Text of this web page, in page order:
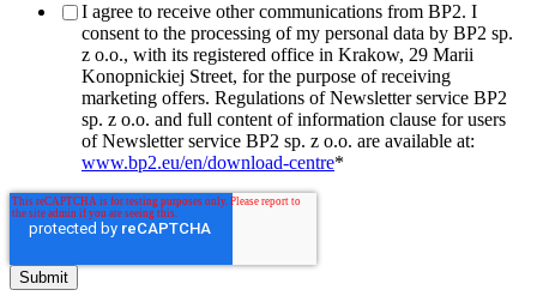
I agree to receive other communications from BP2. I
consent to the processing of my personal data by BP2 sp.
z o.o., with its registered office in Krakow, 29 Marii
Konopnickiej Street, for the purpose of receiving
marketing offers. Regulations of Newsletter service BP2
sp. z o.o. and full content of information clause for users
of Newsletter service BP2 sp. z o.o. are available at:
www.bp2.eu/en/download-centre*